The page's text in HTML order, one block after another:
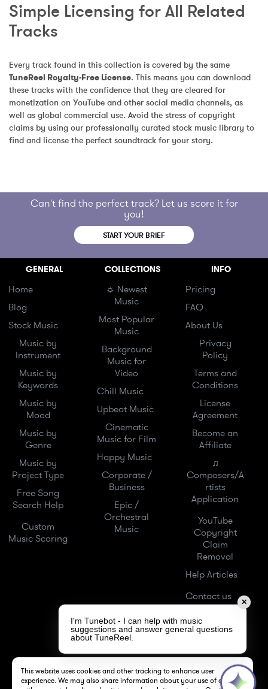
Simple Licensing for All Related
Tracks
Every track found in this collection is covered by the same
TuneReel Royalty-Free License. This means you can download
these tracks with the confidence that they are cleared for
monetization on YouTube and other social media channels, as
well as global commercial use. Avoid the stress of copyright
claims by using our professionally curated stock music library to
find and license the perfect soundtrack for your story.
Can't find the perfect track? Let us score it for
you!
START YOUR BRIEF
GENERAL
Home
Blog
Stock Music
Music by
Instrument
Music by
Keywords
Music by
Mood
Music by
Genre
Music by
Project Type
Free Song
Search Help
Custom
Music Scoring
COLLECTIONS
☼ Newest
Music
Most Popular
Music
Background
Music for
Video
Chill Music
Upbeat Music
Cinematic
Music for Film
Happy Music
Corporate /
Business
Epic /
Orchestral
Music
INFO
Pricing
FAQ
About Us
Privacy
Policy
Terms and
Conditions
License
Agreement
Become an
Affiliate
♫
Composers/A
rtists
Application
YouTube
Copyright
Claim
Removal
Help Articles
Contact us
This website uses cookies and other tracking to enhance user
experience. We may also share information about your use of our site
✕
I'm Tunebot - I can help with music
suggestions and answer general questions
about TuneReel.